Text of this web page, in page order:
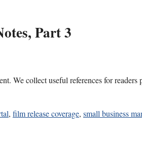
Part 3
We collect useful references for
, film release coverage, small business